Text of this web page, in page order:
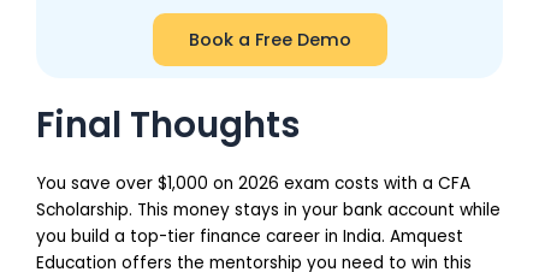
Book a Free Demo
Final Thoughts
You save over $1,000 on 2026 exam costs with a CFA
Scholarship. This money stays in your bank account while
you build a top-tier finance career in India. Amquest
Education offers the mentorship you need to win this